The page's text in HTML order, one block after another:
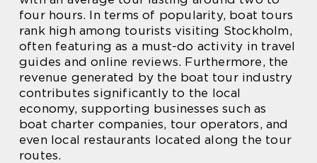
four hours. In terms of popularity, boat tours
rank high among tourists visiting Stockholm,
often featuring as a must-do activity in travel
guides and online reviews. Furthermore, the
revenue generated by the boat tour industry
contributes significantly to the local
economy, supporting businesses such as
boat charter companies, tour operators, and
even local restaurants located along the tour
routes.